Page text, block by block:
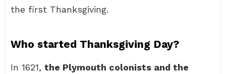
the first Thanksgiving.
Who started Thanksgiving Day?
In 1621, the Plymouth colonists and the